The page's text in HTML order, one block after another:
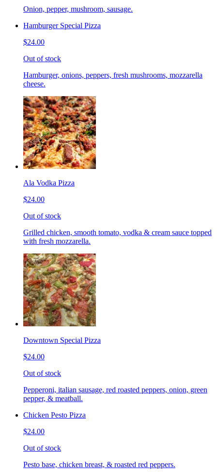
Onion, pepper, mushroom, sausage.
Hamburger Special Pizza
$24.00
Out of stock
Hamburger, onions, peppers, fresh mushrooms, mozzarella
cheese.
Ala Vodka Pizza
$24.00
Out of stock
Grilled chicken, smooth tomato, vodka & cream sauce topped
with fresh mozzarella.
Downtown Special Pizza
$24.00
Out of stock
Pepperoni, italian sausage, red roasted peppers, onion, green
pepper, & meatball.
Chicken Pesto Pizza
$24.00
Out of stock
Pesto base, chicken breast, & roasted red peppers.